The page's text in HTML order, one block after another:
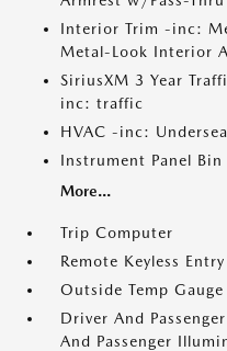
Interior Trim -inc:
Metal-Look Interior
SiriusXM 3 Year
inc: traffic
HVAC -inc:
Instrument Panel Bin
More...
Trip Computer
Remote Keyless
Outside Temp Gauge
Driver And
And Passenger